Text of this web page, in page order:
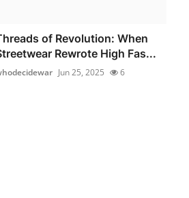
of Revolution: When
Rewrote High Fas...
Jun 25, 2025 6